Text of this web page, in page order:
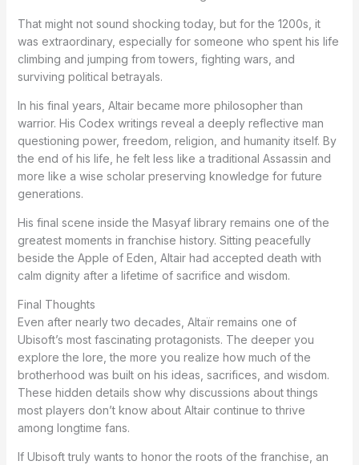
That might not sound shocking today, but for the 1200s, it
was extraordinary, especially for someone who spent his life
climbing and jumping from towers, fighting wars, and
surviving political betrayals.
In his final years, Altair became more philosopher than
warrior. His Codex writings reveal a deeply reflective man
questioning power, freedom, religion, and humanity itself. By
the end of his life, he felt less like a traditional Assassin and
more like a wise scholar preserving knowledge for future
generations.
His final scene inside the Masyaf library remains one of the
greatest moments in franchise history. Sitting peacefully
beside the Apple of Eden, Altair had accepted death with
calm dignity after a lifetime of sacrifice and wisdom.
Final Thoughts
Even after nearly two decades, Altaïr remains one of
Ubisoft’s most fascinating protagonists. The deeper you
explore the lore, the more you realize how much of the
brotherhood was built on his ideas, sacrifices, and wisdom.
These hidden details show why discussions about things
most players don’t know about Altair continue to thrive
among longtime fans.
If Ubisoft truly wants to honor the roots of the franchise, an